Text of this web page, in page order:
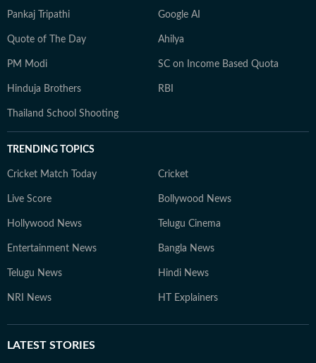
Pankaj Tripathi Google AI
Quote of The Day Ahilya
PM Modi SC on Income Based Quota
Hinduja Brothers RBI
Thailand School Shooting
TRENDING TOPICS
Cricket Match Today Cricket
Live Score Bollywood News
Hollywood News Telugu Cinema
Entertainment News Bangla News
Telugu News Hindi News
NRI News HT Explainers
LATEST STORIES